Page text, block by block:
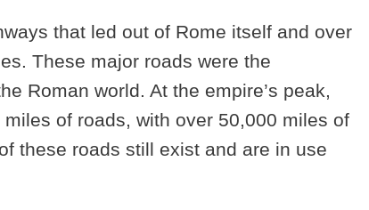
that led out of Rome itself and over
These major roads were the
Roman world. At the empire’s peak,
of roads, with over 50,000 miles of
these roads still exist and are in use